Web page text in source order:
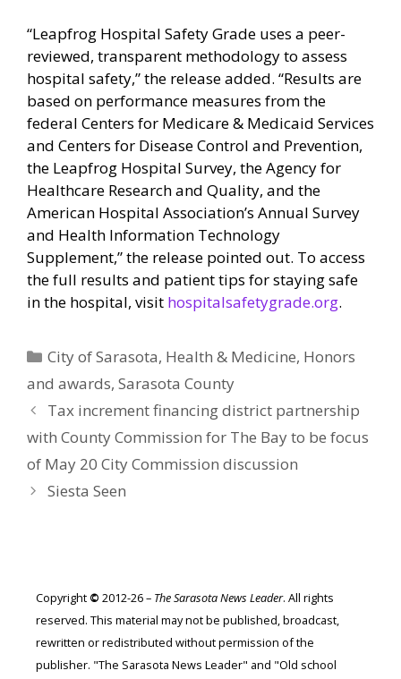
“Leapfrog Hospital Safety Grade uses a peer-
reviewed, transparent methodology to assess
hospital safety,” the release added. “Results are
based on performance measures from the
federal Centers for Medicare & Medicaid Services
and Centers for Disease Control and Prevention,
the Leapfrog Hospital Survey, the Agency for
Healthcare Research and Quality, and the
American Hospital Association’s Annual Survey
and Health Information Technology
Supplement,” the release pointed out. To access
the full results and patient tips for staying safe
in the hospital, visit hospitalsafetygrade.org.
Categories
City of Sarasota, Health & Medicine, Honors
and awards, Sarasota County
Tax increment financing district partnership
with County Commission for The Bay to be focus
of May 20 City Commission discussion
Siesta Seen
Copyright © 2012-26 – The Sarasota News Leader. All rights
reserved. This material may not be published, broadcast,
rewritten or redistributed without permission of the
publisher. "The Sarasota News Leader" and "Old school